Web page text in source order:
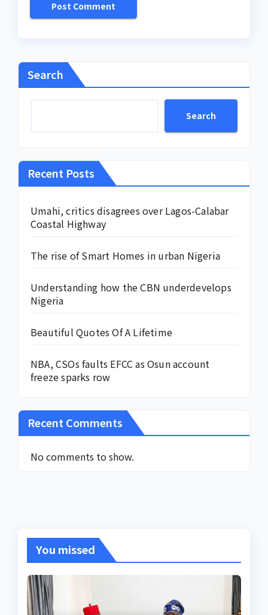
Search
Search
Recent Posts
Umahi, critics disagrees over Lagos-Calabar
Coastal Highway
The rise of Smart Homes in urban Nigeria
Understanding how the CBN underdevelops
Nigeria
Beautiful Quotes Of A Lifetime
NBA, CSOs faults EFCC as Osun account
freeze sparks row
Recent Comments
No comments to show.
You missed